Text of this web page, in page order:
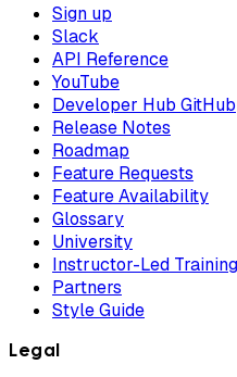
Sign up
Slack
API Reference
YouTube
Developer Hub GitHub
Release Notes
Roadmap
Feature Requests
Feature Availability
Glossary
University
Instructor-Led Training
Partners
Style Guide
Legal